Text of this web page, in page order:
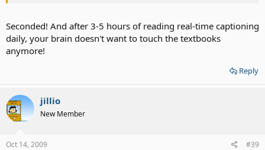
Seconded! And after 3-5 hours of reading real-time captioning
daily, your brain doesn't want to touch the textbooks
anymore!
Reply
jillio
New Member
Oct 14, 2009 #39